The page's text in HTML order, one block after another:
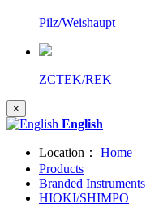
Pilz/Weishaupt
ZCTEK/REK
×
English
Location：
Home
Products
Branded Instruments
HIOKI/SHIMPO